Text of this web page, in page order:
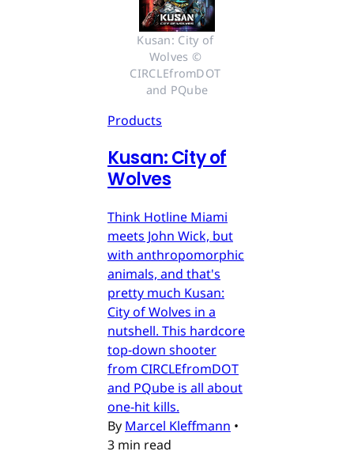
Kusan: City of
Wolves ©
CIRCLEfromDOT
and PQube
Products
Kusan: City of
Wolves
Think Hotline Miami
meets John Wick, but
with anthropomorphic
animals, and that's
pretty much Kusan:
City of Wolves in a
nutshell. This hardcore
top-down shooter
from CIRCLEfromDOT
and PQube is all about
one-hit kills.
By Marcel Kleffmann •
3 min read